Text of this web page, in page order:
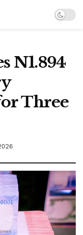
N1.894
Three